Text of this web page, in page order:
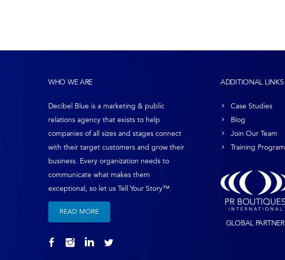
WHO WE ARE
Decibel Blue is a marketing & public
relations agency that exists to help
companies of all sizes and stages connect
with their target customers and grow their
business. Every organization needs to
communicate what makes them
exceptional, so let us Tell Your Story™.
READ MORE
ADDITIONAL LINKS
Case Studies
Blog
Join Our Team
Training Program
GLOBAL PARTNER